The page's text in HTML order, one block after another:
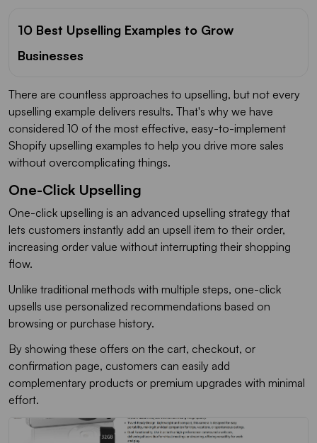
10 Best Upselling Examples to Grow
Businesses
There are countless approaches to upselling, but not every
upselling example delivers results. That's why we have
considered 10 of the most effective, easy-to-implement
Shopify upselling examples to help you drive more sales
without overcomplicating things.
One-Click Upselling
One-click upselling is an advanced upselling strategy that
lets customers instantly add an upsell item to their order,
increasing order value without interrupting their shopping
flow.
Unlike traditional methods with multiple steps, one-click
upsells use personalized recommendations based on
browsing or purchase history.
By showing these offers on the cart, checkout, or
confirmation page, customers can easily add
complementary products or premium upgrades with minimal
effort.